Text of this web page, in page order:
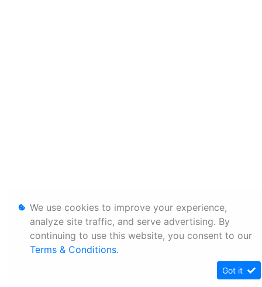
We use cookies to improve your experience,
analyze site traffic, and serve advertising. By
continuing to use this website, you consent to our
Terms & Conditions.
Got it